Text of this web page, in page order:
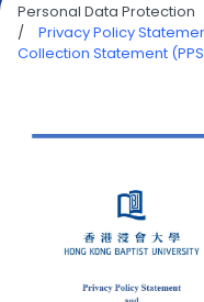
Personal Data Protection
/
Privacy Policy
Collection Statement